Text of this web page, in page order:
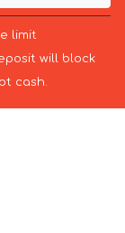
limit
will block
cash.